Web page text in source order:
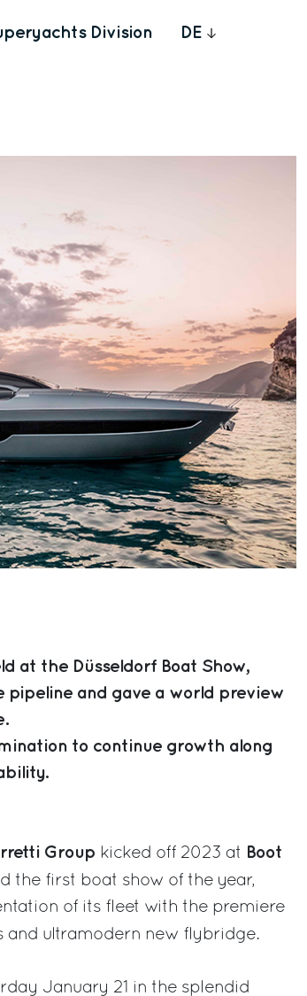
Division DE
at the Düsseldorf Boat Show,
pipeline and gave a world preview
to continue growth along
Group kicked off 2023 at
Boot
the first boat show of the year,
of its fleet with the premiere
and ultramodern new flybridge.
January 21 in the splendid